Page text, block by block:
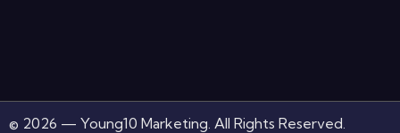
© 2026 — Young10 Marketing. All Rights Reserved.